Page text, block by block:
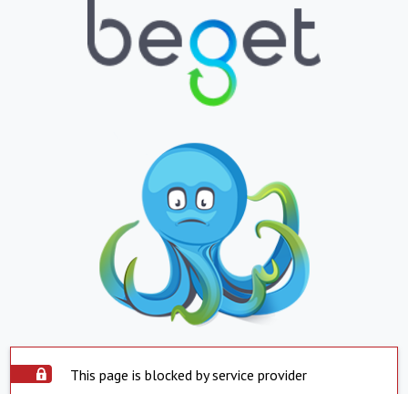
This page is blocked by service provider